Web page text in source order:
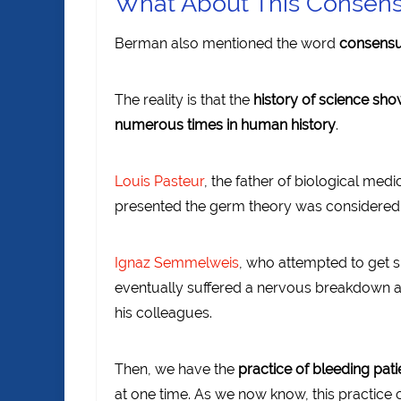
Berman also mentioned the word
The reality is that the history of science
numerous times in human history.
Louis Pasteur, the father of biological
presented the germ theory was
Ignaz Semmelweis, who attempted to get
eventually suffered a nervous breakdown
his colleagues.
Then, we have the practice of bleeding
at one time. As we now know, this practice